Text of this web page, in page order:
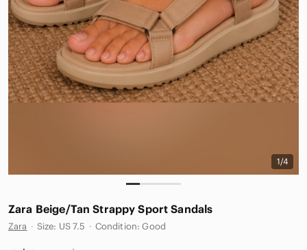
1/4
Zara Beige/Tan Strappy Sport Sandals
Zara · Size: US 7.5 · Condition: Good